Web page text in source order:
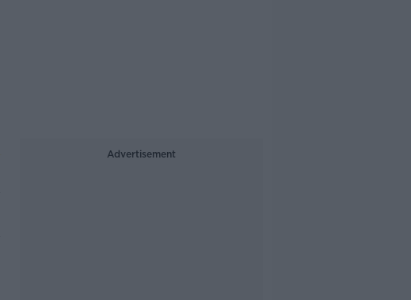
Advertisement